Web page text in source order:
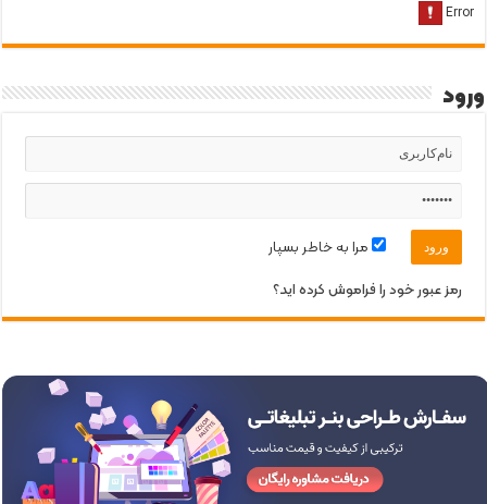
ورود
مرا به خاطر بسپار
رمز عبور خود را فراموش کرده اید؟